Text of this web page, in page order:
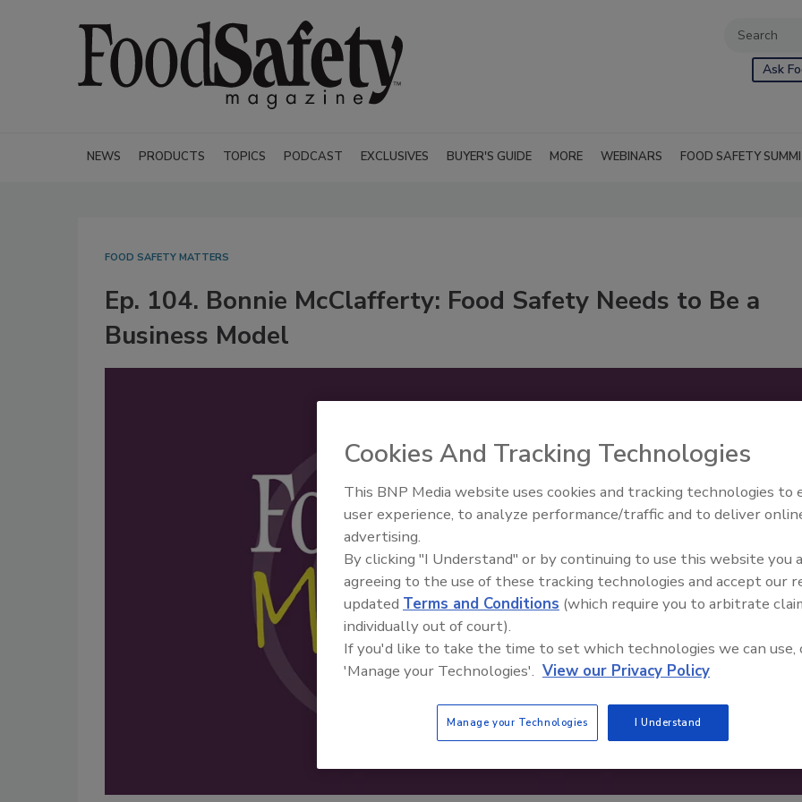
Ask
NEWS PRODUCTS TOPICS PODCAST EXCLUSIVES BUYER'S GUIDE MORE WEBINARS FOOD SAFETY
FOOD SAFETY MATTERS
Ep. 104. Bonnie McClafferty: Food Safety Needs to Be a
Business Model
Food Safety Five Ep. 33:
Sweeteners, Food Dyes, and
Cookies And Tracking Technologies
This BNP Media website uses cookies and tracking technologies to
user experience, to analyze performance/traffic and to deliver
advertising.
By clicking "I Understand" or by continuing to use this website you
agreeing to the use of these tracking technologies and accept our
updated Terms and Conditions (which require you to arbitrate
individually out of court).
If you'd like to take the time to set which technologies we can use,
'Manage your Technologies'. View our Privacy Policy
Manage your Technologies I Understand